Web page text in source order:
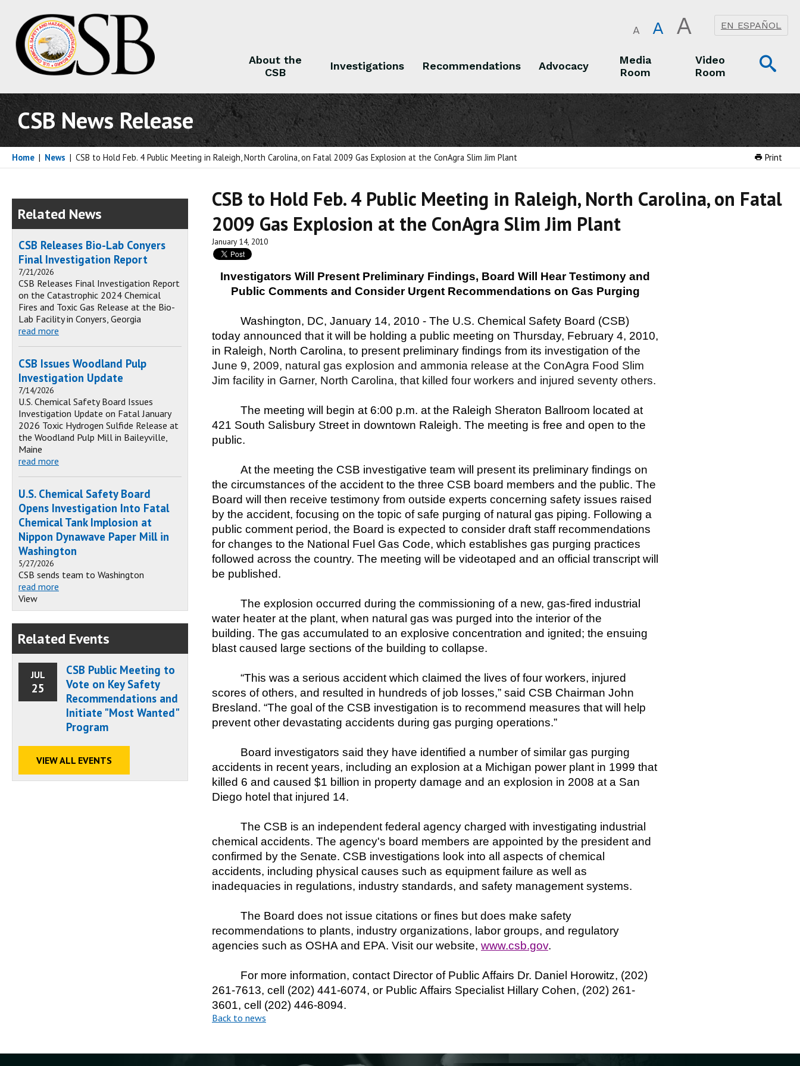
A A A EN ESPAÑOL
About the
CSB
Investigations Recommendations Advocacy
Media
Room
Video
Room
CSB News Release
Print
Home | News | CSB to Hold Feb. 4 Public Meeting in Raleigh, North Carolina, on Fatal 2009 Gas Explosion at the ConAgra Slim Jim Plant
CSB to Hold Feb. 4 Public Meeting in Raleigh, North Carolina, on Fatal
2009 Gas Explosion at the ConAgra Slim Jim Plant
January 14, 2010
Investigators Will Present Preliminary Findings, Board Will Hear Testimony and
Public Comments and Consider Urgent Recommendations on Gas Purging
Washington, DC, January 14, 2010 - The U.S. Chemical Safety Board (CSB)
today announced that it will be holding a public meeting on Thursday, February 4, 2010,
in Raleigh, North Carolina, to present preliminary findings from its investigation of the
June 9, 2009, natural gas explosion and ammonia release at the ConAgra Food Slim
Jim facility in Garner, North Carolina, that killed four workers and injured seventy others.
The meeting will begin at 6:00 p.m. at the Raleigh Sheraton Ballroom located at
421 South Salisbury Street in downtown Raleigh. The meeting is free and open to the
public.
At the meeting the CSB investigative team will present its preliminary findings on
the circumstances of the accident to the three CSB board members and the public. The
Board will then receive testimony from outside experts concerning safety issues raised
by the accident, focusing on the topic of safe purging of natural gas piping. Following a
public comment period, the Board is expected to consider draft staff recommendations
for changes to the National Fuel Gas Code, which establishes gas purging practices
followed across the country. The meeting will be videotaped and an official transcript will
be published.
The explosion occurred during the commissioning of a new, gas-fired industrial
water heater at the plant, when natural gas was purged into the interior of the
building. The gas accumulated to an explosive concentration and ignited; the ensuing
blast caused large sections of the building to collapse.
“This was a serious accident which claimed the lives of four workers, injured
scores of others, and resulted in hundreds of job losses,” said CSB Chairman John
Bresland. “The goal of the CSB investigation is to recommend measures that will help
prevent other devastating accidents during gas purging operations.”
Board investigators said they have identified a number of similar gas purging
accidents in recent years, including an explosion at a Michigan power plant in 1999 that
killed 6 and caused $1 billion in property damage and an explosion in 2008 at a San
Diego hotel that injured 14.
The CSB is an independent federal agency charged with investigating industrial
chemical accidents. The agency's board members are appointed by the president and
confirmed by the Senate. CSB investigations look into all aspects of chemical
accidents, including physical causes such as equipment failure as well as
inadequacies in regulations, industry standards, and safety management systems.
The Board does not issue citations or fines but does make safety
recommendations to plants, industry organizations, labor groups, and regulatory
agencies such as OSHA and EPA. Visit our website, www.csb.gov.
For more information, contact Director of Public Affairs Dr. Daniel Horowitz, (202)
261-7613, cell (202) 441-6074, or Public Affairs Specialist Hillary Cohen, (202) 261-
3601, cell (202) 446-8094.
Back to news
Related News
CSB Releases Bio-Lab Conyers
Final Investigation Report
7/21/2026
CSB Releases Final Investigation Report
on the Catastrophic 2024 Chemical
Fires and Toxic Gas Release at the Bio-
Lab Facility in Conyers, Georgia
read more
CSB Issues Woodland Pulp
Investigation Update
7/14/2026
U.S. Chemical Safety Board Issues
Investigation Update on Fatal January
2026 Toxic Hydrogen Sulfide Release at
the Woodland Pulp Mill in Baileyville,
Maine
read more
U.S. Chemical Safety Board
Opens Investigation Into Fatal
Chemical Tank Implosion at
Nippon Dynawave Paper Mill in
Washington
5/27/2026
CSB sends team to Washington
read more
View
Related Events
JUL
25
CSB Public Meeting to
Vote on Key Safety
Recommendations and
Initiate "Most Wanted"
Program
VIEW ALL EVENTS